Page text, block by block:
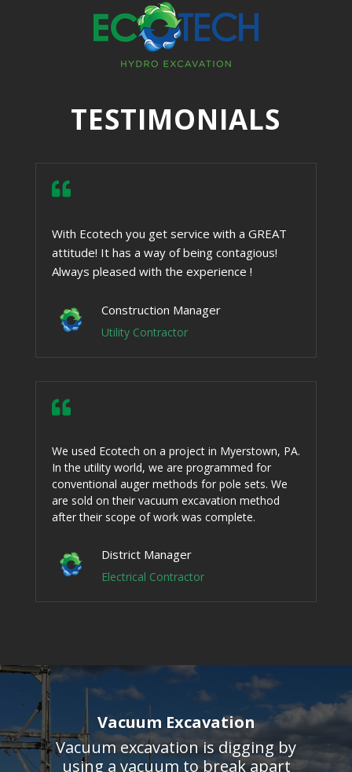
TESTIMONIALS

With Ecotech you get service with a GREAT
attitude! It has a way of being contagious!
Always pleased with the experience !
Construction Manager
Utility Contractor

We used Ecotech on a project in Myerstown, PA.
In the utility world, we are programmed for
conventional auger methods for pole sets. We
are sold on their vacuum excavation method
after their scope of work was complete.
District Manager
Electrical Contractor
Vacuum Excavation
Vacuum excavation is digging by
using a vacuum to break apart